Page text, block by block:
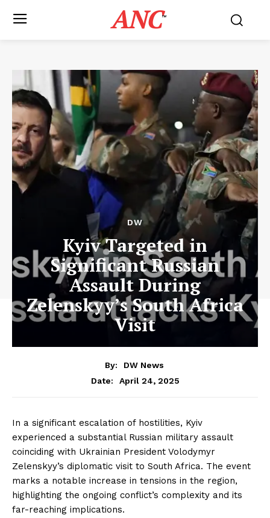
ANC™
DW
Kyiv Targeted in
Significant Russian
Assault During
Zelenskyy’s South Africa
Visit
By:
DW News
Date:
April 24, 2025
In a significant escalation of hostilities, Kyiv
experienced a substantial Russian military assault
coinciding with Ukrainian President Volodymyr
Zelenskyy’s diplomatic visit to South Africa. The event
marks a notable increase in tensions in the region,
highlighting the ongoing conflict’s complexity and its
far-reaching implications.